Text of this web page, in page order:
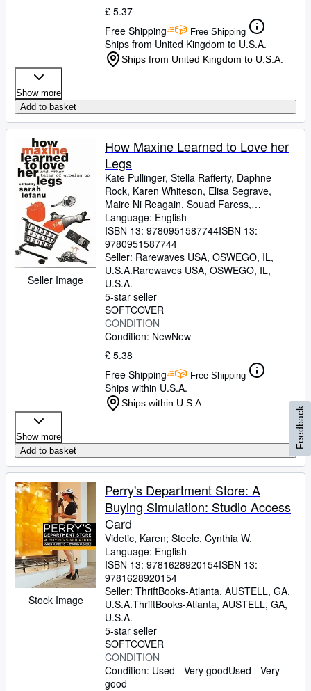
£ 5.37
Free Shipping
Free Shipping
Ships from United Kingdom to U.S.A.
Ships from United Kingdom to U.S.A.
Show more
Add to basket
Seller Image
How Maxine Learned to Love her
Legs
Kate Pullinger, Stella Rafferty, Daphne
Rock, Karen Whiteson, Elisa Segrave,
Maire Ni Reagain, Souad Faress,
Geraldine Kaye, Susanna Steele, Vicky
Grut, Chrissie Gittens, Sally Cameron,
Kirsty Gunn, Bonnie Greer, Brigid Howarth,
Betzy Dinesen, Kirsty Seymour-Ure, Hilary
Bailey, Carolyn Patrick, Michele Roberts,
Ravinder Randhawa, Ellen Phethean,
Mizzy Hussain
Language: English
ISBN 13: 9780951587744ISBN 13:
9780951587744
Seller: Rarewaves USA, OSWEGO, IL,
U.S.A.Rarewaves USA, OSWEGO, IL,
U.S.A.
5-star seller
SOFTCOVER
CONDITION
Condition: NewNew
£ 5.38
Free Shipping
Free Shipping
Ships within U.S.A.
Ships within U.S.A.
Show more
Add to basket
Stock Image
Perry's Department Store: A
Buying Simulation: Studio Access
Card
Videtic, Karen; Steele, Cynthia W.
Language: English
ISBN 13: 9781628920154ISBN 13:
9781628920154
Seller: ThriftBooks-Atlanta, AUSTELL, GA,
U.S.A.ThriftBooks-Atlanta, AUSTELL, GA,
U.S.A.
5-star seller
SOFTCOVER
CONDITION
Condition: Used - Very goodUsed - Very
good
Feedback